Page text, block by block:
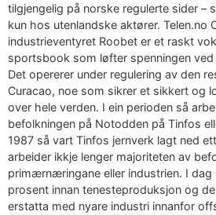
tilgjengelig på norske regulerte sider –
kun hos utenlandske aktører. Telen.no
industrieventyret Roobet er et raskt
sportsbook som løfter spenningen
Det opererer under regulering av den
Curacao, noe som sikrer et sikkert og
over hele verden. I ein perioden så
befolkningen på Notodden på Tinfos
1987 så vart Tinfos jernverk lagt ned
arbeider ikkje lenger majoriteten av
primærnæringane eller industrien. I dag
prosent innan tenesteproduksjon og
erstatta med nyare industri innanfor